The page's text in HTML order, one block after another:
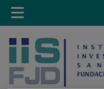
Jump to content
Toggle
navigation